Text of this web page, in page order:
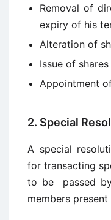
Removal of
expiry of his
Alteration of
Issue of
Appointment
2. Special
A special
for transacting
to be passed
members